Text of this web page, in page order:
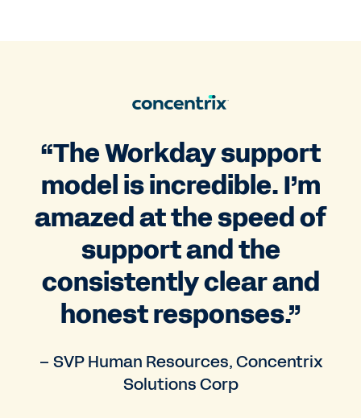
“The Workday support
model is incredible. I’m
amazed at the speed of
support and the
consistently clear and
honest responses.”
– SVP Human Resources, Concentrix
Solutions Corp